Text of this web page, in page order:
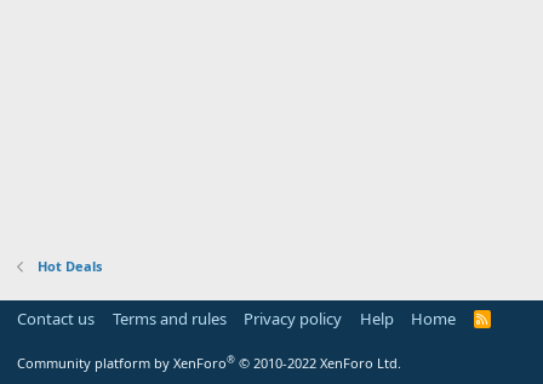
Hot Deals
Contact us Terms and rules Privacy policy Help Home
R
Community platform by XenForo® © 2010-2022 XenForo Ltd.